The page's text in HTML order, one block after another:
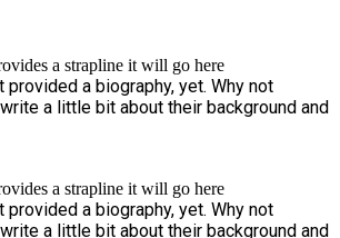
a strapline it will go here
provided a biography, yet. Why not
a little bit about their background and
a strapline it will go here
provided a biography, yet. Why not
a little bit about their background and